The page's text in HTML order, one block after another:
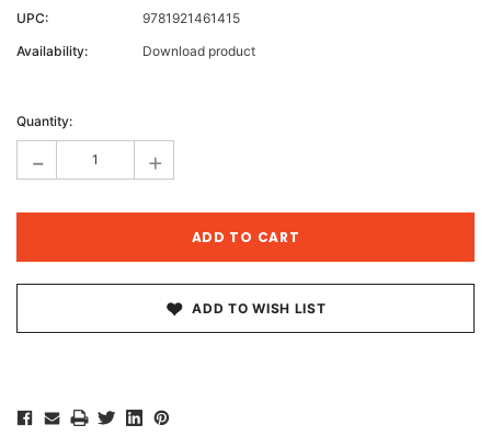
UPC:
9781921461415
Availability:
Download product
Stock:
Quantity:
- +
ADD TO WISH LIST